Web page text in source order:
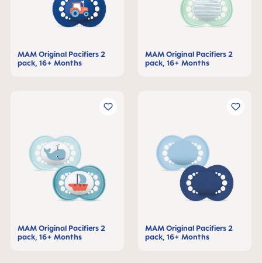
MAM Original Pacifiers 2
pack, 16+ Months
MAM Original Pacifiers 2
pack, 16+ Months
MAM Original Pacifiers 2
pack, 16+ Months
MAM Original Pacifiers 2
pack, 16+ Months